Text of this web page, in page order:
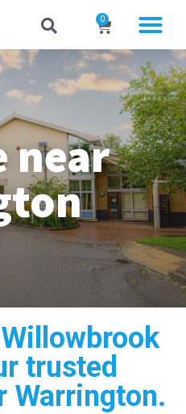
0
near
trusted
Warrington.